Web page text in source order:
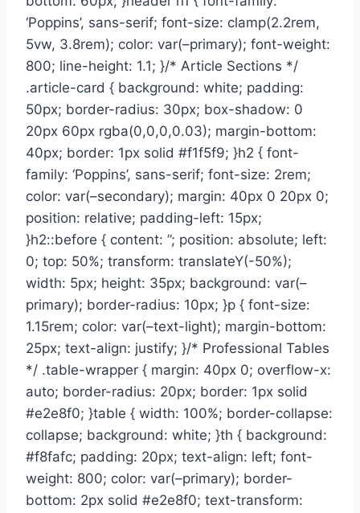
‘Poppins’, sans-serif; font-size: clamp(2.2rem,
5vw, 3.8rem); color: var(–primary); font-weight:
800; line-height: 1.1; }/* Article Sections */
.article-card { background: white; padding:
50px; border-radius: 30px; box-shadow: 0
20px 60px rgba(0,0,0,0.03); margin-bottom:
40px; border: 1px solid #f1f5f9; }h2 { font-
family: ‘Poppins’, sans-serif; font-size: 2rem;
color: var(–secondary); margin: 40px 0 20px 0;
position: relative; padding-left: 15px;
}h2::before { content: ”; position: absolute; left:
0; top: 50%; transform: translateY(-50%);
width: 5px; height: 35px; background: var(–
primary); border-radius: 10px; }p { font-size:
1.15rem; color: var(–text-light); margin-bottom:
25px; text-align: justify; }/* Professional Tables
*/ .table-wrapper { margin: 40px 0; overflow-x:
auto; border-radius: 20px; border: 1px solid
#e2e8f0; }table { width: 100%; border-collapse:
collapse; background: white; }th { background:
#f8fafc; padding: 20px; text-align: left; font-
weight: 800; color: var(–primary); border-
bottom: 2px solid #e2e8f0; text-transform: